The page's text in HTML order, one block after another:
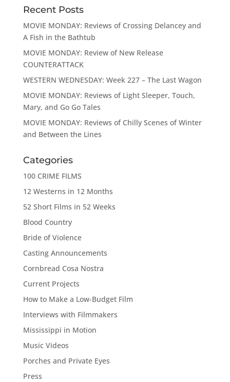
Recent Posts
MOVIE MONDAY: Reviews of Crossing Delancey and
A Fish in the Bathtub
MOVIE MONDAY: Review of New Release
COUNTERATTACK
WESTERN WEDNESDAY: Week 227 – The Last Wagon
MOVIE MONDAY: Reviews of Light Sleeper, Touch,
Mary, and Go Go Tales
MOVIE MONDAY: Reviews of Chilly Scenes of Winter
and Between the Lines
Categories
100 CRIME FILMS
12 Westerns in 12 Months
52 Short Films in 52 Weeks
Blood Country
Bride of Violence
Casting Announcements
Cornbread Cosa Nostra
Current Projects
How to Make a Low-Budget Film
Interviews with Filmmakers
Mississippi in Motion
Music Videos
Porches and Private Eyes
Press